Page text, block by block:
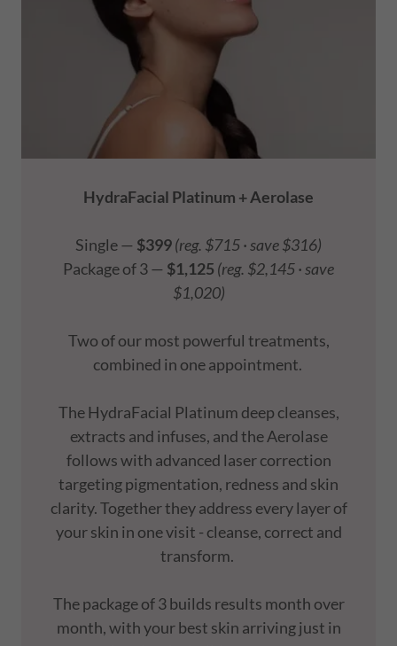
HydraFacial Platinum + Aerolase
Single — $399(reg. $715 · save $316)
Package of 3 — $1,125 (reg. $2,145 · save
$1,020)
Two of our most powerful treatments,
combined in one appointment.
The HydraFacial Platinum deep cleanses,
extracts and infuses, and the Aerolase
follows with advanced laser correction
targeting pigmentation, redness and skin
clarity. Together they address every layer of
your skin in one visit - cleanse, correct and
transform.
The package of 3 builds results month over
month, with your best skin arriving just in